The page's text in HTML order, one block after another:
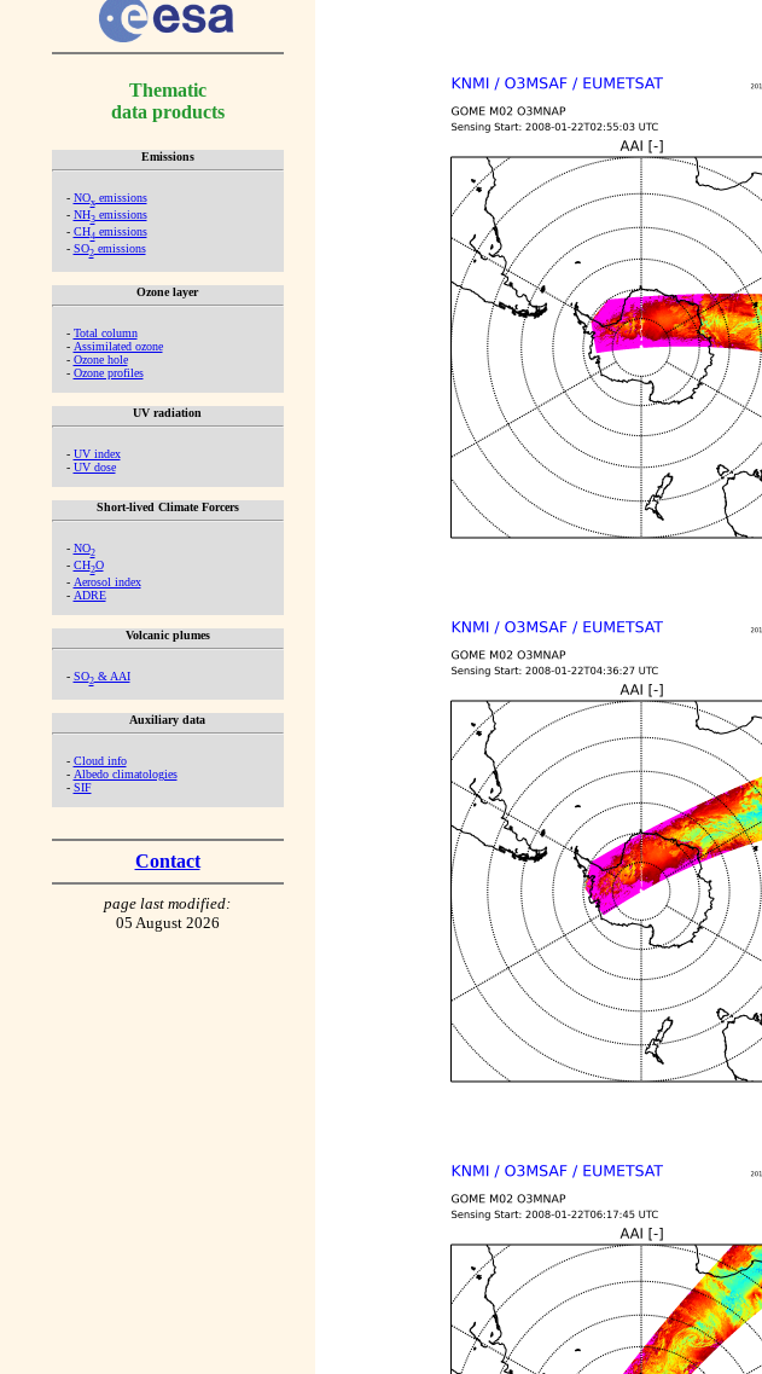
Thematic
data products
Emissions
- NOx emissions
- NH3emissions
- CH4emissions
- SO2emissions
Ozone layer
- Total column
- Assimilated ozone
- Ozone hole
- Ozone profiles
UV radiation
- UV index
- UV dose
Short-lived Climate Forcers
- NO2
- CH2O
- Aerosol index
- ADRE
Volcanic plumes
- SO2& AAI
Auxiliary data
- Cloud info
- Albedo climatologies
- SIF
Contact
page last modified:
05 August 2026